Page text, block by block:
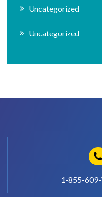
Uncategorized
Uncategorized
1-855-609-